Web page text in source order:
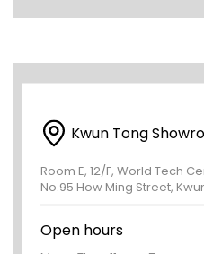
Kwun Tong
Room E, 12/F, World Tech
No.95 How Ming Street,
Open hours